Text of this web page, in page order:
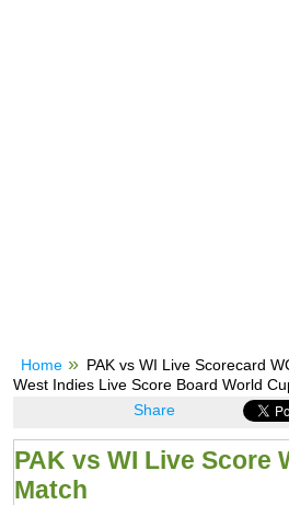
Home
PAK vs WI Live Scorecard
West Indies Live Score Board World
Share
PAK vs WI Live Score
Match